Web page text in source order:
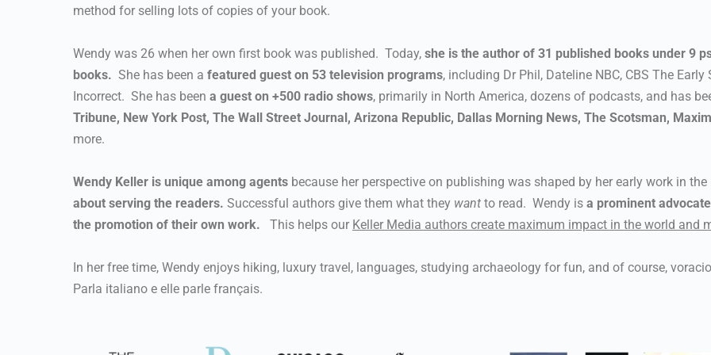
method for selling lots of copies of your book.
Wendy was 26 when her own first book was published. Today, she is the author of 31 published books under 9
books. She has been a featured guest on 53 television programs, including Dr Phil, Dateline NBC, CBS The
Incorrect. She has been a guest on +500 radio shows, primarily in North America, dozens of podcasts, and has
Tribune, New York Post, The Wall Street Journal, Arizona Republic, Dallas Morning News, The Scotsman,
more.
Wendy Keller is unique among agents because her perspective on publishing was shaped by her early work in
about serving the readers. Successful authors give them what they want to read. Wendy is a prominent
the promotion of their own work.
This helps our Keller Media authors create maximum impact in the world and
In her free time, Wendy enjoys hiking, luxury travel, languages, studying archaeology for fun, and of course,
Parla italiano e elle parle français.